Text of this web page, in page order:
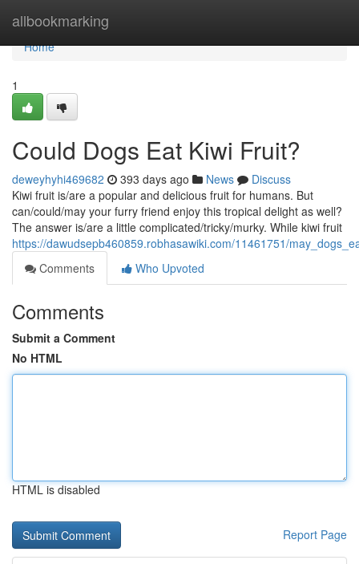
allbookmarking
Home
Home
1
Could Dogs Eat Kiwi Fruit?
deweyhyhi469682 393 days ago News
Discuss
Kiwi fruit is/are a popular and delicious fruit for humans. But
can/could/may your furry friend enjoy this tropical delight as well?
The answer is/are a little complicated/tricky/murky. While kiwi fruit
https://dawudsepb460859.robhasawiki.com/11461751/
Comments
Who Upvoted
Comments
Submit a Comment
No HTML
HTML is disabled
Report Page